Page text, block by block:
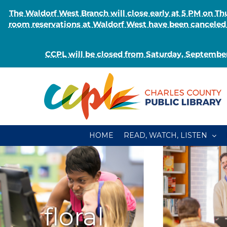
The Waldorf West Branch will close early at 5 PM on
room reservations at Waldorf West have been
CCPL will be closed from Saturday,
HOME READ, WATCH, LISTEN
floral